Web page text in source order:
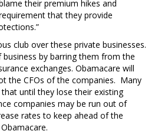
their premium hikes and
that they provide
club over these private businesses.
by barring them from the
exchanges. Obamacare will
the CFOs of the companies. Many
until they lose their existing
companies may be run out of
rates to keep ahead of the